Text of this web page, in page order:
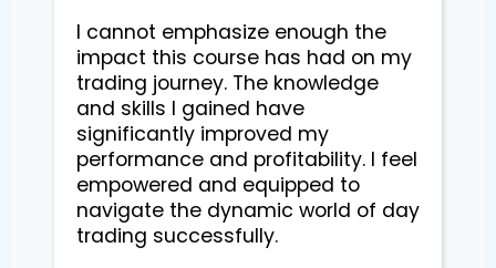
I cannot emphasize enough the
impact this course has had on my
trading journey. The knowledge
and skills I gained have
significantly improved my
performance and profitability. I feel
empowered and equipped to
navigate the dynamic world of day
trading successfully.